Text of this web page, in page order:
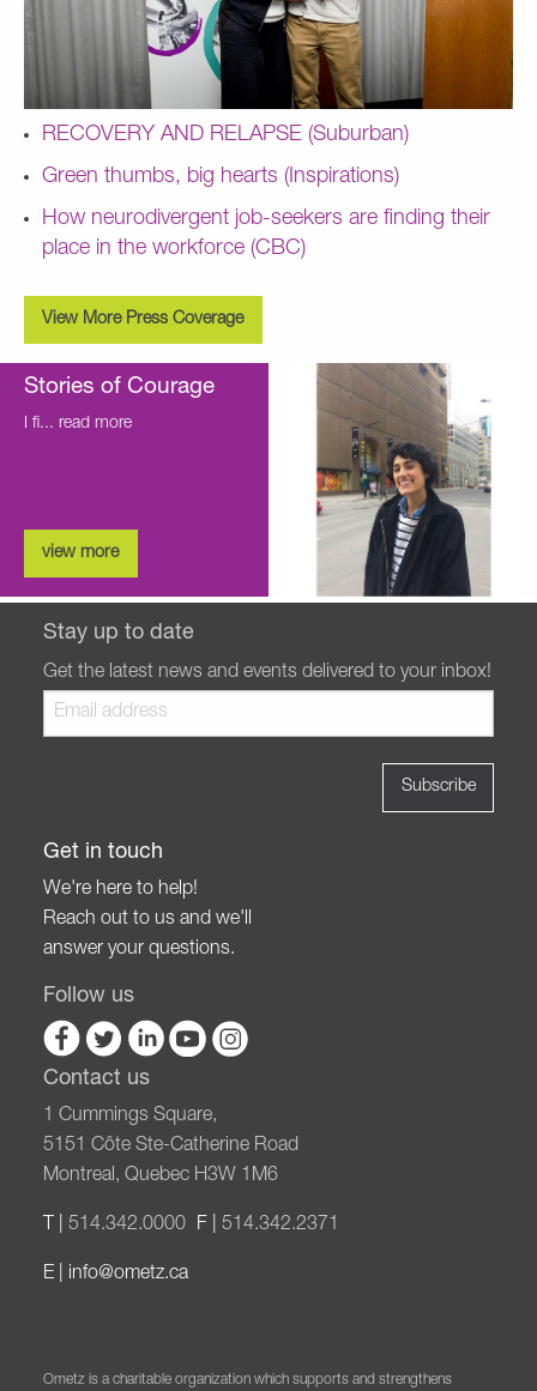
RECOVERY AND RELAPSE (Suburban)
Green thumbs, big hearts (Inspirations)
How neurodivergent job-seekers are finding their
place in the workforce (CBC)
View More Press Coverage
Stories of Courage
I fi... read more
view more
Stay up to date
Get the latest news and events delivered to your inbox!
Get in touch
We're here to help!
Reach out to us and we'll
answer your questions.
Follow us
Contact us
1 Cummings Square,
5151 Côte Ste-Catherine Road
Montreal, Quebec H3W 1M6
T | 514.342.0000 F | 514.342.2371
E | info@ometz.ca
Ometz is a charitable organization which supports and strengthens